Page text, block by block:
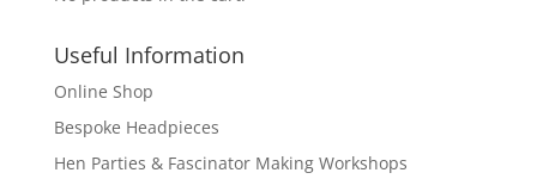
Useful Information
Online Shop
Bespoke Headpieces
Hen Parties & Fascinator Making Workshops